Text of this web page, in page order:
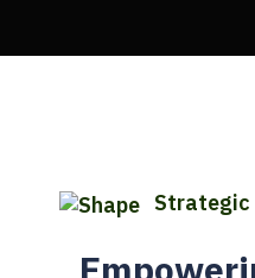
Strategic